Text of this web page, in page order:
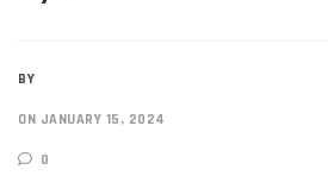
BY
ON JANUARY 15, 2024
0